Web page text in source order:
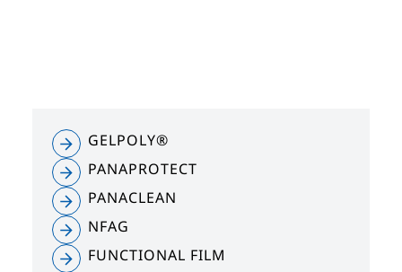
GELPOLY®
PANAPROTECT
PANACLEAN
NFAG
FUNCTIONAL FILM